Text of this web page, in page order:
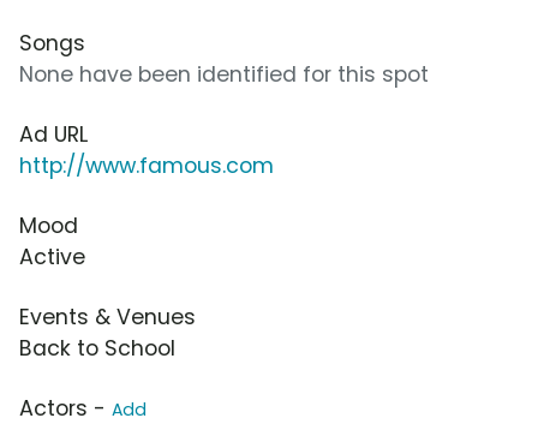
Songs
None have been identified for this spot
Ad URL
http://www.famous.com
Mood
Active
Events & Venues
Back to School
Actors - Add